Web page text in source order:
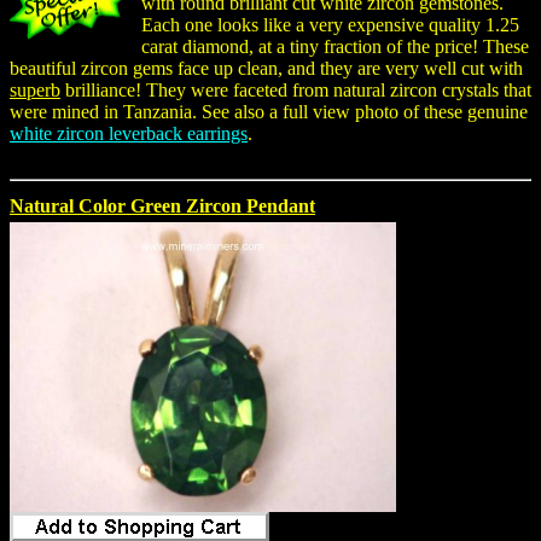
Each one looks like a very expensive quality 1.25
carat diamond, at a tiny fraction of the price! These
beautiful zircon gems face up clean, and they are very well cut with
superb brilliance! They were faceted from natural zircon crystals that
were mined in Tanzania. See also a full view photo of these genuine
white zircon leverback earrings.
Natural Color Green Zircon Pendant